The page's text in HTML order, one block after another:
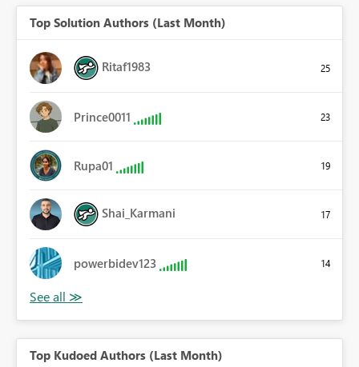
Top Solution Authors (Last Month)
Ritaf1983 25
Prince0011 23
Rupa01 19
Shai_Karmani 17
powerbidev123 14
Top Kudoed Authors (Last Month)